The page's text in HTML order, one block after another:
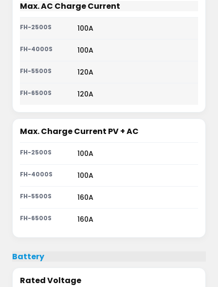
Max. AC Charge Current
100A
100A
120A
120A
Max. Charge Current PV + AC
100A
100A
160A
160A
Battery
Rated Voltage